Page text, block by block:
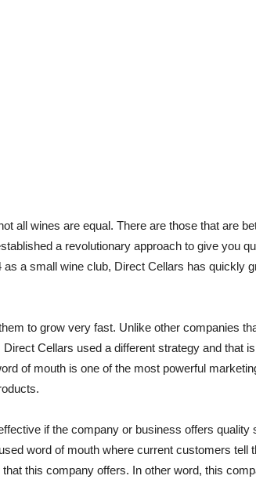
all wines are equal. There are those that are
a revolutionary approach to give you
a small wine club, Direct Cellars has quickly
to grow very fast. Unlike other companies
Cellars used a different strategy and that
of mouth is one of the most powerful
if the company or business offers quality
used word of mouth where current customers tell
that this company offers. In other word, this